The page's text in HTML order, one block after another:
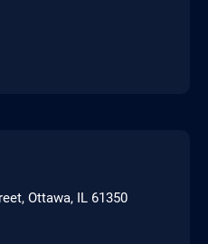
Ottawa, IL 61350